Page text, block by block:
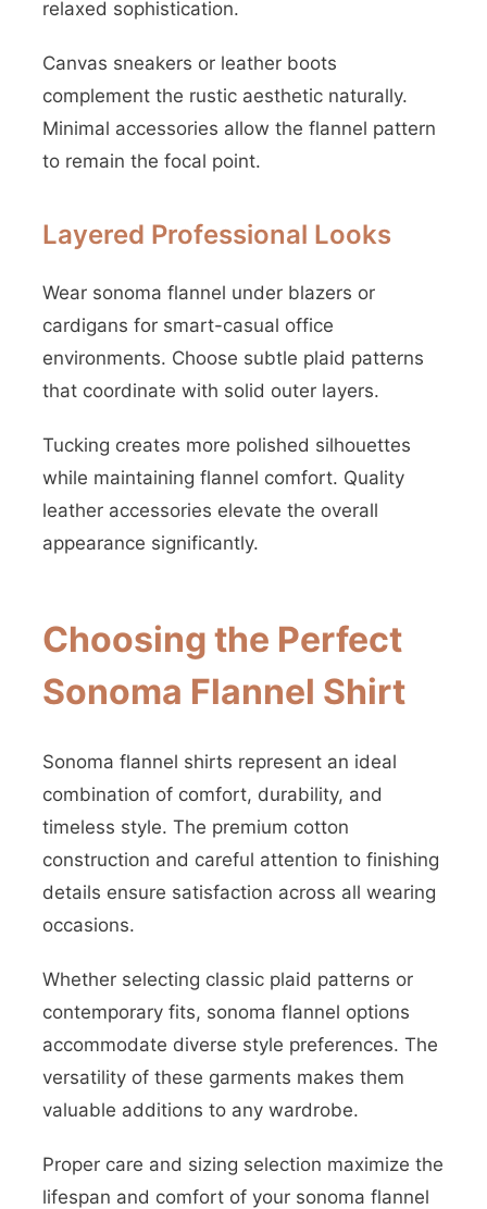
relaxed sophistication.
Canvas sneakers or leather boots
complement the rustic aesthetic naturally.
Minimal accessories allow the flannel pattern
to remain the focal point.
Layered Professional Looks
Wear sonoma flannel under blazers or
cardigans for smart-casual office
environments. Choose subtle plaid patterns
that coordinate with solid outer layers.
Tucking creates more polished silhouettes
while maintaining flannel comfort. Quality
leather accessories elevate the overall
appearance significantly.
Choosing the Perfect
Sonoma Flannel Shirt
Sonoma flannel shirts represent an ideal
combination of comfort, durability, and
timeless style. The premium cotton
construction and careful attention to finishing
details ensure satisfaction across all wearing
occasions.
Whether selecting classic plaid patterns or
contemporary fits, sonoma flannel options
accommodate diverse style preferences. The
versatility of these garments makes them
valuable additions to any wardrobe.
Proper care and sizing selection maximize the
lifespan and comfort of your sonoma flannel